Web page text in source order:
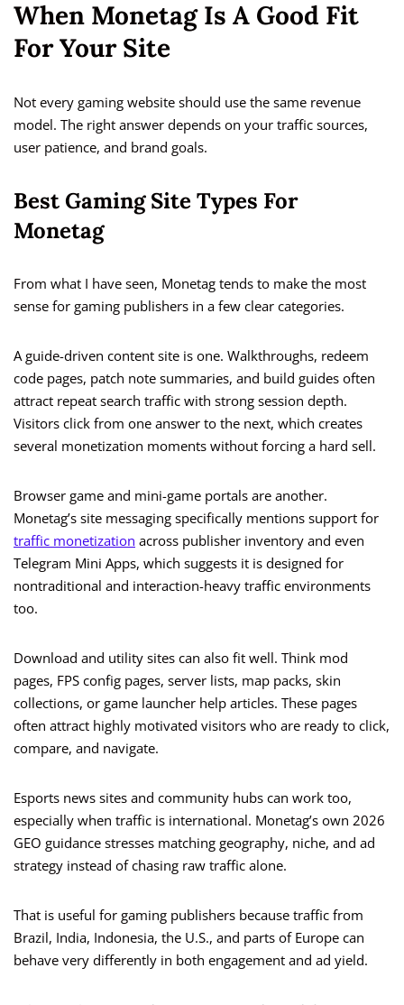
When Monetag Is A Good Fit
For Your Site
Not every gaming website should use the same revenue
model. The right answer depends on your traffic sources,
user patience, and brand goals.
Best Gaming Site Types For
Monetag
From what I have seen, Monetag tends to make the most
sense for gaming publishers in a few clear categories.
A guide-driven content site is one. Walkthroughs, redeem
code pages, patch note summaries, and build guides often
attract repeat search traffic with strong session depth.
Visitors click from one answer to the next, which creates
several monetization moments without forcing a hard sell.
Browser game and mini-game portals are another.
Monetag’s site messaging specifically mentions support for
traffic monetization across publisher inventory and even
Telegram Mini Apps, which suggests it is designed for
nontraditional and interaction-heavy traffic environments
too.
Download and utility sites can also fit well. Think mod
pages, FPS config pages, server lists, map packs, skin
collections, or game launcher help articles. These pages
often attract highly motivated visitors who are ready to click,
compare, and navigate.
Esports news sites and community hubs can work too,
especially when traffic is international. Monetag’s own 2026
GEO guidance stresses matching geography, niche, and ad
strategy instead of chasing raw traffic alone.
That is useful for gaming publishers because traffic from
Brazil, India, Indonesia, the U.S., and parts of Europe can
behave very differently in both engagement and ad yield.